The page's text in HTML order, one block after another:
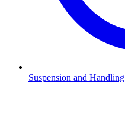
Suspension and Handling